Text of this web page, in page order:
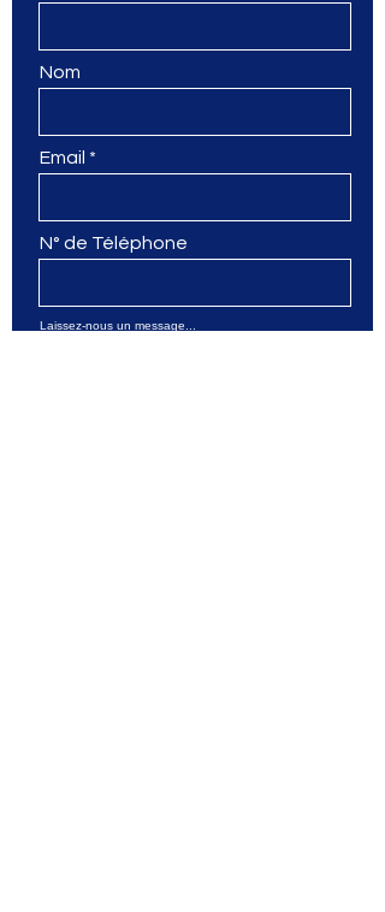
Nom
Email
N° de Téléphone
Laissez-nous un message...